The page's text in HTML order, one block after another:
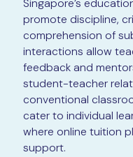
Singapore’s
promote discipline,
comprehension of
interactions allow
feedback and
student-teacher
conventional
cater to individual
where online tuition
support.